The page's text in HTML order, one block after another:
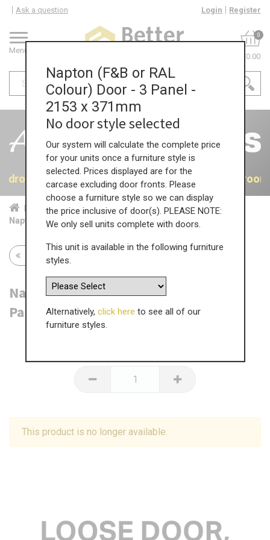
Menu
Ask a question Login Register
0
£0.00
40% OFF All Bedrooms40% OFF All
Home Bed...
Acc...
Napton (F&B or RAL Colour) Door - 3 Panel - 2153 x 371mm
Return to all units
Napton (F&B or RAL Colour) Door - 3
Panel - 2153 x 371mm
This product is no longer available.
Napton (F&B or RAL
Colour) Door - 3 Panel -
2153 x 371mm
No door style selected
Our system will calculate the complete price
for your units once a furniture style is
selected. Prices displayed are for the
carcase excluding door fronts. Please
choose a furniture style so we can display
the price inclusive of door(s). PLEASE NOTE:
We only sell units complete with doors.
This unit is available in the following furniture
styles.
Alternatively, click here to see all of our
furniture styles.